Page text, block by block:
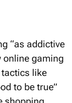
“as addictive
online gaming
like
to be true”